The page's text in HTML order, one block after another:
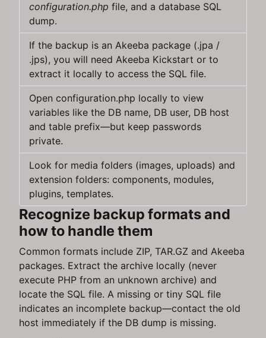
configuration.php file, and a database SQL
dump.
If the backup is an Akeeba package (.jpa /
.jps), you will need Akeeba Kickstart or to
extract it locally to access the SQL file.
Open configuration.php locally to view
variables like the DB name, DB user, DB host
and table prefix—but keep passwords
private.
Look for media folders (images, uploads) and
extension folders: components, modules,
plugins, templates.
Recognize backup formats and
how to handle them
Common formats include ZIP, TAR.GZ and Akeeba
packages. Extract the archive locally (never
execute PHP from an unknown archive) and
locate the SQL file. A missing or tiny SQL file
indicates an incomplete backup—contact the old
host immediately if the DB dump is missing.